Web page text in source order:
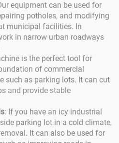
equipment can be used for
potholes, and modifying
municipal facilities. In
in narrow urban roadways
is the perfect tool for
of commercial
such as parking lots. It can cut
and provide stable
: If you have an icy industrial
parking lot in a cold climate,
It can also be used for